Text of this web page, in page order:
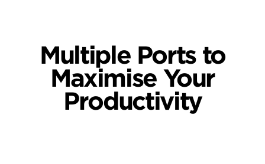
Multiple Ports to
Maximise Your
Productivity